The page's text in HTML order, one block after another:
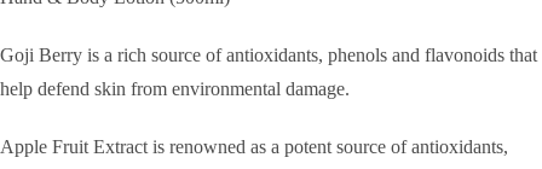
Goji Berry is a rich source of antioxidants, phenols and flavonoids that
help defend skin from environmental damage.
Apple Fruit Extract is renowned as a potent source of antioxidants,